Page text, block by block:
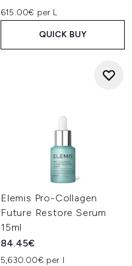
615.00€ per L
QUICK BUY
Elemis Pro-Collagen
Future Restore Serum
15ml
84.45€
5,630.00€ per l